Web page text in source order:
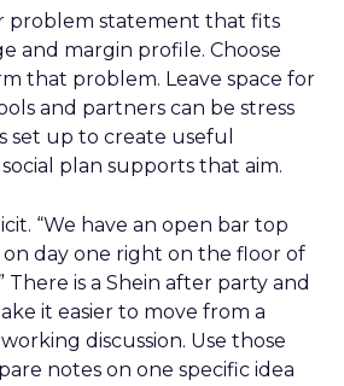
problem statement that fits
and margin profile. Choose
that problem. Leave space for
and partners can be stress
set up to create useful
plan supports that aim.
“We have an open bar top
day one right on the floor of
There is a Shein after party and
it easier to move from a
discussion. Use those
notes on one specific idea